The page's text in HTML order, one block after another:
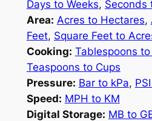
Days to Weeks, Seconds
Area: Acres to Hectares,
Feet, Square Feet to
Cooking: Tablespoons
Teaspoons to Cups
Pressure: Bar to kPa,
Speed: MPH to KM
Digital Storage: MB to